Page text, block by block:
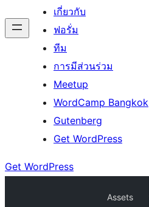
เกี่ยวกับ
ฟอรั่ม
ทีม
การมีส่วนร่วม
Meetup
WordCamp Bangkok
Gutenberg
Get WordPress
Get WordPress
Assets